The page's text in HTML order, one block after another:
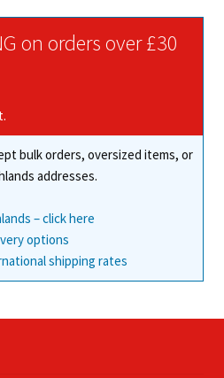
options
on
the
product
on orders over £30
bulk orders, oversized items, or
addresses.
– click here
options
shipping rates